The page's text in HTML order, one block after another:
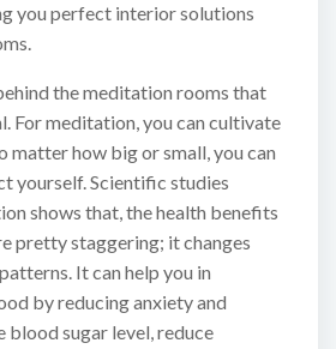
you perfect interior solutions
the meditation rooms that
For meditation, you can cultivate
matter how big or small, you can
yourself. Scientific studies
shows that, the health benefits
pretty staggering; it changes
It can help you in
by reducing anxiety and
blood sugar level, reduce